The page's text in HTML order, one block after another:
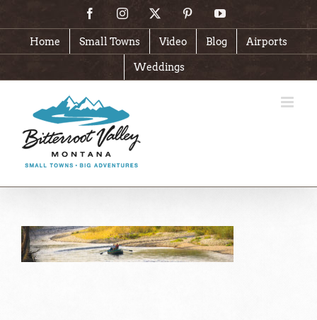
content
FacebookInstagram PinterestYouTube
Home Small Towns Video Blog Airports
Weddings